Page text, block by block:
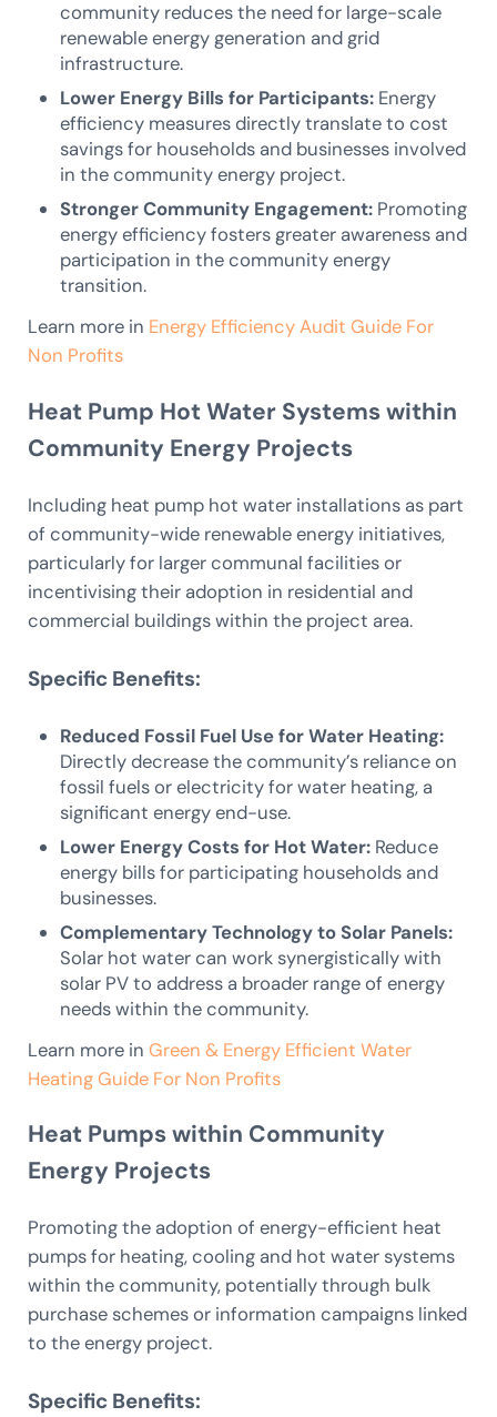
community reduces the need for large-scale
renewable energy generation and grid
infrastructure.
Lower Energy Bills for Participants: Energy
efficiency measures directly translate to cost
savings for households and businesses involved
in the community energy project.
Stronger Community Engagement: Promoting
energy efficiency fosters greater awareness and
participation in the community energy
transition.
Learn more in Energy Efficiency Audit Guide For
Non Profits
Heat Pump Hot Water Systems within
Community Energy Projects
Including heat pump hot water installations as part
of community-wide renewable energy initiatives,
particularly for larger communal facilities or
incentivising their adoption in residential and
commercial buildings within the project area.
Specific Benefits:
Reduced Fossil Fuel Use for Water Heating:
Directly decrease the community’s reliance on
fossil fuels or electricity for water heating, a
significant energy end-use.
Lower Energy Costs for Hot Water: Reduce
energy bills for participating households and
businesses.
Complementary Technology to Solar Panels:
Solar hot water can work synergistically with
solar PV to address a broader range of energy
needs within the community.
Learn more in Green & Energy Efficient Water
Heating Guide For Non Profits
Heat Pumps within Community
Energy Projects
Promoting the adoption of energy-efficient heat
pumps for heating, cooling and hot water systems
within the community, potentially through bulk
purchase schemes or information campaigns linked
to the energy project.
Specific Benefits: